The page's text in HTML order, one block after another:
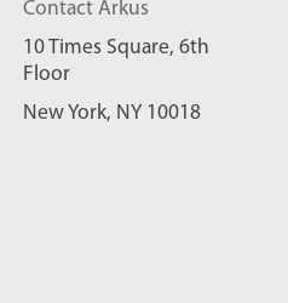
Contact Arkus
10 Times Square, 6th
Floor
New York, NY 10018